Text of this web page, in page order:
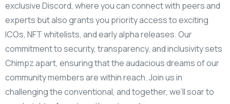
exclusive Discord, where you can connect with peers and
experts but also grants you priority access to exciting
ICOs, NFT whitelists, and early alpha releases. Our
commitment to security, transparency, and inclusivity sets
Chimpz apart, ensuring that the audacious dreams of our
community members are within reach. Join us in
challenging the conventional, and together, we’ll soar to